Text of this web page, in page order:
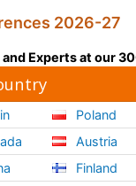
2026-27
Experts at our
Poland
Austria
Finland